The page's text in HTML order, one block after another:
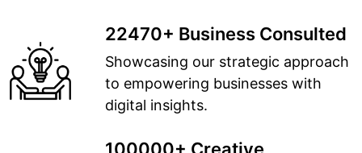
22470+ Business Consulted
Showcasing our strategic approach
to empowering businesses with
digital insights.